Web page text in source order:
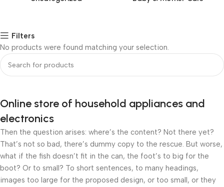
Filters
No products were found matching your selection.
Online store of household appliances and
electronics
Then the question arises: where’s the content? Not there yet?
That’s not so bad, there’s dummy copy to the rescue. But worse,
what if the fish doesn’t fit in the can, the foot’s to big for the
boot? Or to small? To short sentences, to many headings,
images too large for the proposed design, or too small, or they